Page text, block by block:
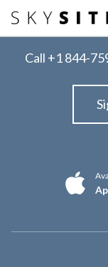
Call +1 844-